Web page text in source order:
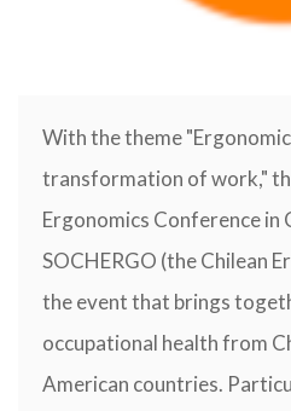
With the theme
transformation of work,"
Ergonomics Conference in
SOCHERGO (the Chilean
the event that brings
occupational health from
American countries.